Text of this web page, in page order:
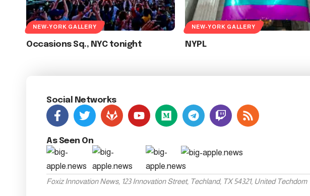
NEW-YORK GALLERY
Occasions Sq., NYC tonight
NEW-YORK GALLERY
NYPL
Social Networks
As Seen On
Foxiz Innovation News, 123 Innovation Street, Techland, TX 54321, United Techdom